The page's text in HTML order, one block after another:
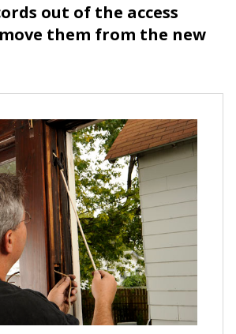
out of the access
them from the new